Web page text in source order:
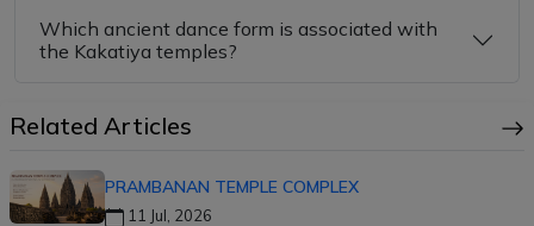
Which ancient dance form is associated with
the Kakatiya temples?
Related Articles
PRAMBANAN TEMPLE COMPLEX
11 Jul, 2026